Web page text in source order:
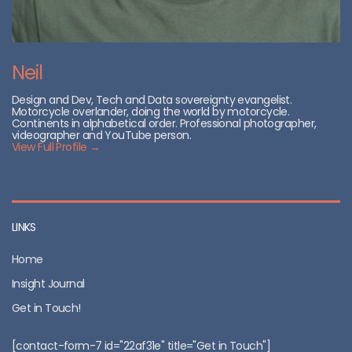
Neil
Design and Dev, Tech and Data sovereignty evangelist.
Motorcycle overlander, doing the world by motorcycle.
Continents in alphabetical order. Professional photographer,
videographer and YouTube person.
View Full Profile →
LINKS
Home
Insight Journal
Get in Touch!
[contact-form-7 id="22af31e" title="Get in Touch"]